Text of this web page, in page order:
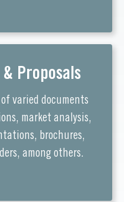
& Proposals
varied documents
market analysis,
brochures,
among others.